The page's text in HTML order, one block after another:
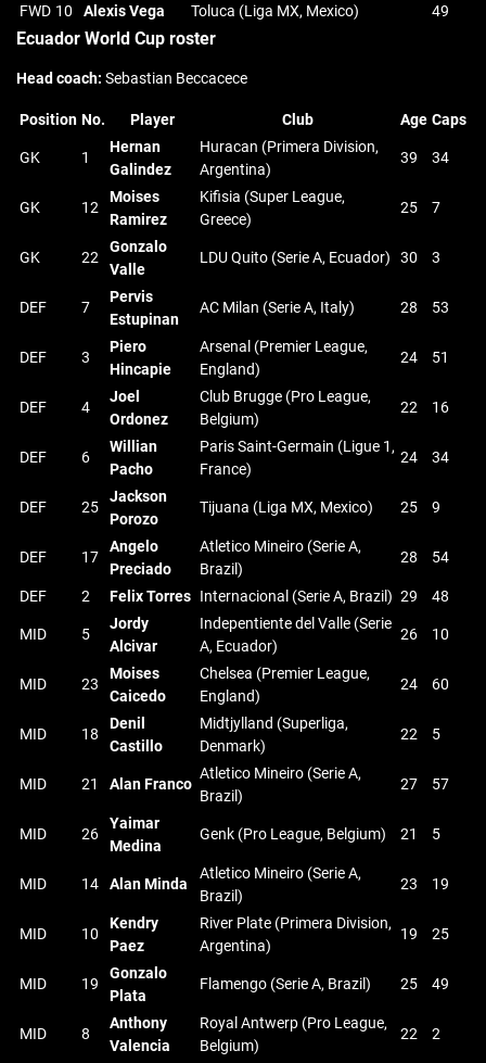
FWD 10 Alexis Vega Toluca (Liga MX, Mexico) 49
Ecuador World Cup roster
Head coach: Sebastian Beccacece
Position No. Player Club Age Caps
GK 1
Hernan
Galindez
Huracan (Primera Division,
Argentina)
39 34
GK 12
Moises
Ramirez
Kifisia (Super League,
Greece)
25 7
GK 22
Gonzalo
Valle
LDU Quito (Serie A, Ecuador) 30 3
DEF 7
Pervis
Estupinan
AC Milan (Serie A, Italy) 28 53
DEF 3
Piero
Hincapie
Arsenal (Premier League,
England)
24 51
DEF 4
Joel
Ordonez
Club Brugge (Pro League,
Belgium)
22 16
DEF 6
Willian
Pacho
Paris Saint-Germain (Ligue 1,
France)
24 34
DEF 25
Jackson
Porozo
Tijuana (Liga MX, Mexico) 25 9
DEF 17
Angelo
Preciado
Atletico Mineiro (Serie A,
Brazil)
28 54
DEF 2 Felix Torres Internacional (Serie A, Brazil) 29 48
MID 5
Jordy
Alcivar
Indepentiente del Valle (Serie
A, Ecuador)
26 10
MID 23
Moises
Caicedo
Chelsea (Premier League,
England)
24 60
MID 18
Denil
Castillo
Midtjylland (Superliga,
Denmark)
22 5
MID 21 Alan Franco
Atletico Mineiro (Serie A,
Brazil)
27 57
MID 26
Yaimar
Medina
Genk (Pro League, Belgium) 21 5
MID 14 Alan Minda
Atletico Mineiro (Serie A,
Brazil)
23 19
MID 10
Kendry
Paez
River Plate (Primera Division,
Argentina)
19 25
MID 19
Gonzalo
Plata
Flamengo (Serie A, Brazil) 25 49
MID 8
Anthony
Valencia
Royal Antwerp (Pro League,
Belgium)
22 2